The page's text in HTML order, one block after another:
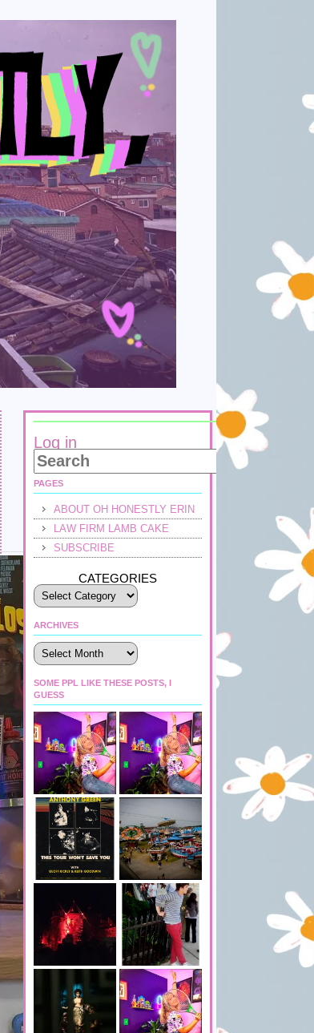
Log in
PAGES
ABOUT OH HONESTLY ERIN
LAW FIRM LAMB CAKE
SUBSCRIBE
CATEGORIES
ARCHIVES
Archives
SOME PPL LIKE THESE POSTS, I
GUESS